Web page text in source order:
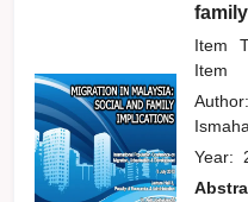
Item
Item
Author:
Year: